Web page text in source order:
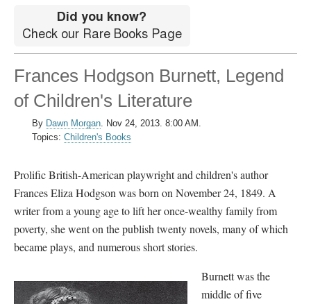
Frances Hodgson Burnett, Legend
of Children's Literature
By Dawn Morgan. Nov 24, 2013. 8:00 AM.
Topics: Children's Books
Prolific British-American playwright and children's author
Frances Eliza Hodgson was born on November 24, 1849. A
writer from a young age to lift her once-wealthy family from
poverty, she went on the publish twenty novels, many of which
became plays, and numerous short stories.
Burnett was the
middle of five